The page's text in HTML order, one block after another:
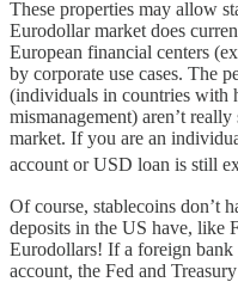
These properties may allow
Eurodollar market does
European financial centers
by corporate use cases. The
(individuals in countries with
mismanagement) aren’t
market. If you are an
account or USD loan is still
Of course, stablecoins don’t
deposits in the US have, like
Eurodollars! If a foreign
account, the Fed and